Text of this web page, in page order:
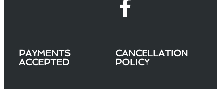
PAYMENTS
ACCEPTED
CANCELLATION
POLICY